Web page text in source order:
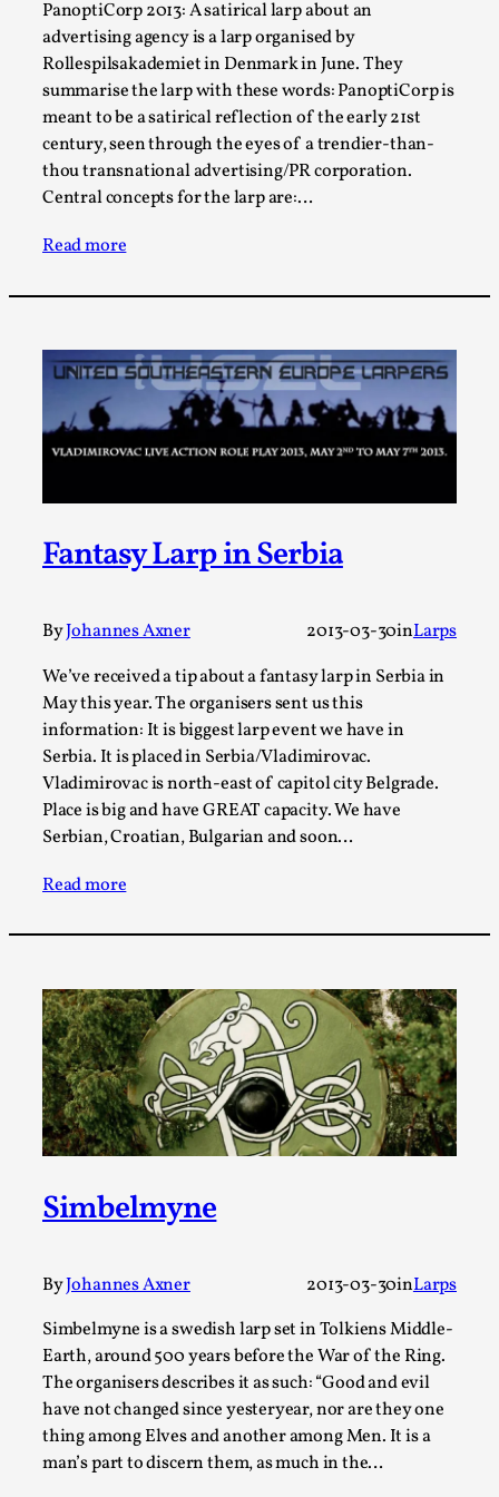
PanoptiCorp 2013: A satirical larp about an
advertising agency is a larp organised by
Rollespilsakademiet in Denmark in June. They
summarise the larp with these words: PanoptiCorp is
meant to be a satirical reflection of the early 21st
century, seen through the eyes of a trendier-than-
thou transnational advertising/PR corporation.
Central concepts for the larp are:…
Read more
Fantasy Larp in Serbia
ByJohannes Axner 2013-03-30inLarps
We’ve received a tip about a fantasy larp in Serbia in
May this year. The organisers sent us this
information: It is biggest larp event we have in
Serbia. It is placed in Serbia/Vladimirovac.
Vladimirovac is north-east of capitol city Belgrade.
Place is big and have GREAT capacity. We have
Serbian, Croatian, Bulgarian and soon…
Read more
Simbelmyne
ByJohannes Axner 2013-03-30inLarps
Simbelmyne is a swedish larp set in Tolkiens Middle-
Earth, around 500 years before the War of the Ring.
The organisers describes it as such: “Good and evil
have not changed since yesteryear, nor are they one
thing among Elves and another among Men. It is a
man’s part to discern them, as much in the…
By Nór Hernø2026-06-02
Opinion,
This piece was originally published in the Italian Larp
Festival magazine (ILF Mag) 2025, and is rep...
Read More...
ideas matters
By Mikkel Bistrup Andersen2026-06-01
Techniques,
“This mechanic is so bad, why didn’t they...
Read More...
Write One
By Alessandro Giovannucci2026-05-15
Knutepunkt 2025,Theory ,
At the moment, there isn't much in terms of culture of
larp critique. There is no structured ref...
The Prosocial Act of Larp Crime, and Some